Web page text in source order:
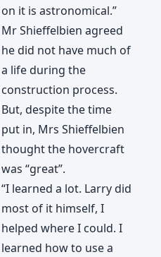
on it is astronomical.”
Mr Shieffelbien agreed
he did not have much of
a life during the
construction process.
But, despite the time
put in, Mrs Shieffelbien
thought the hovercraft
was “great”.
“I learned a lot. Larry did
most of it himself, I
helped where I could. I
learned how to use a